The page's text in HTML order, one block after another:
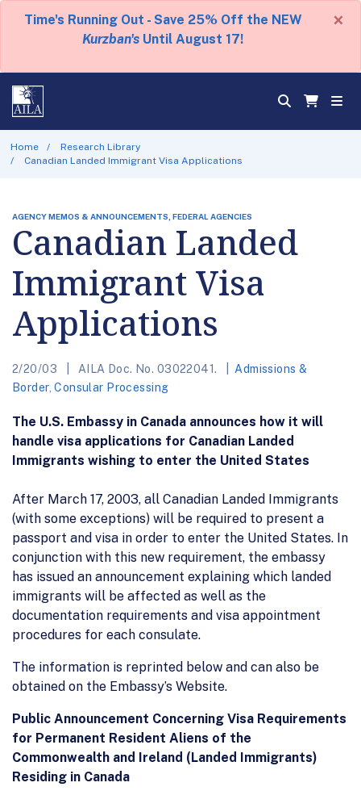
Time's Running Out - Save 25% Off the NEW
Kurzban's Until August 17!
×
Home
Research Library
Canadian Landed Immigrant Visa Applications
AGENCY MEMOS & ANNOUNCEMENTS, FEDERAL AGENCIES
Canadian Landed
Immigrant Visa
Applications
2/20/03 AILA Doc. No. 03022041.
Admissions &
Border,Consular Processing
The U.S. Embassy in Canada announces how it will
handle visa applications for Canadian Landed
Immigrants wishing to enter the United States
After March 17, 2003, all Canadian Landed Immigrants
(with some exceptions) will be required to present a
passport and visa in order to enter the United States. In
conjunction with this new requirement, the embassy
has issued an announcement explaining which landed
immigrants will be affected as well as the
documentation requirements and visa appointment
procedures for each consulate.
The information is reprinted below and can also be
obtained on the Embassy’s Website.
Public Announcement Concerning Visa Requirements
for Permanent Resident Aliens of the
Commonwealth and Ireland (Landed Immigrants)
Residing in Canada